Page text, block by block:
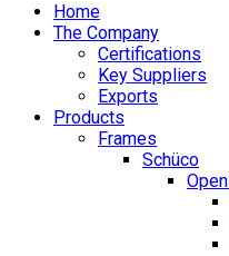
Home
The Company
Certifications
Key Suppliers
Exports
Products
Frames
Schüco